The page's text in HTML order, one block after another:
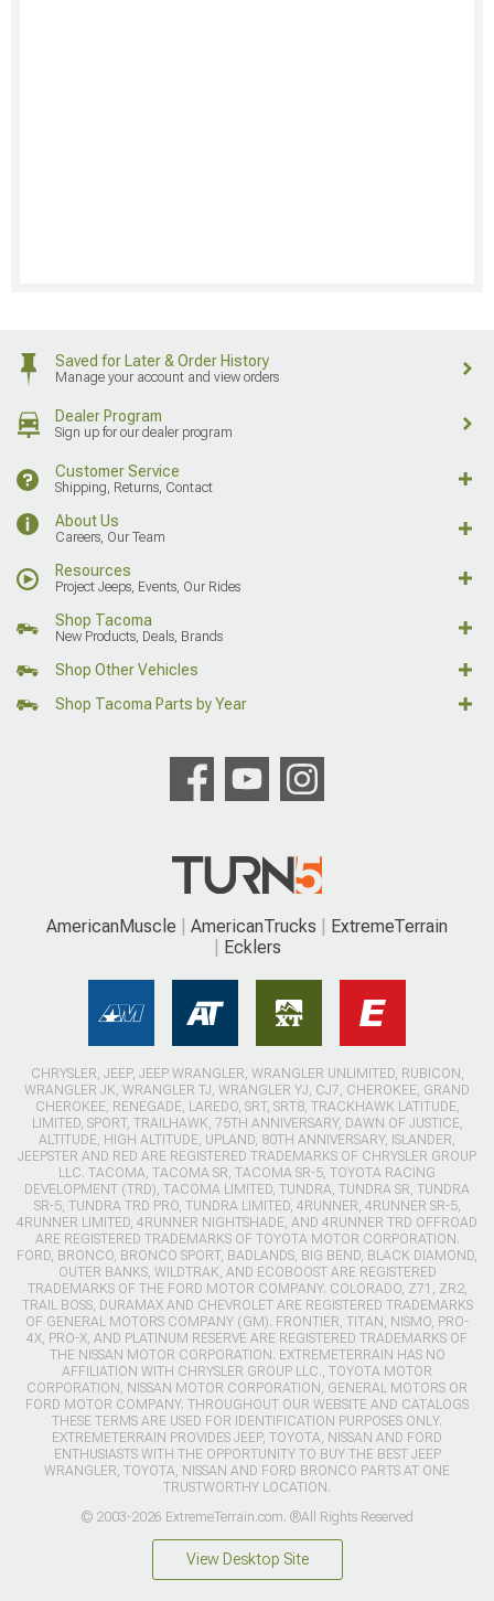
Saved for Later & Order History
Manage your account and view orders
Dealer Program
Sign up for our dealer program
Customer Service
Shipping, Returns, Contact
About Us
Careers, Our Team
Resources
Project Jeeps, Events, Our Rides
Shop Tacoma
New Products, Deals, Brands
Shop Other Vehicles
Shop Tacoma Parts by Year
AmericanMuscle AmericanTrucks
ExtremeTerrain
Ecklers
CHRYSLER, JEEP, JEEP WRANGLER, WRANGLER UNLIMITED, RUBICON,
WRANGLER JK, WRANGLER TJ, WRANGLER YJ, CJ7, CHEROKEE, GRAND
CHEROKEE, RENEGADE, LAREDO, SRT, SRT8, TRACKHAWK LATITUDE,
LIMITED, SPORT, TRAILHAWK, 75TH ANNIVERSARY, DAWN OF JUSTICE,
ALTITUDE, HIGH ALTITUDE, UPLAND, 80TH ANNIVERSARY, ISLANDER,
JEEPSTER AND RED ARE REGISTERED TRADEMARKS OF CHRYSLER GROUP
LLC. TACOMA, TACOMA SR, TACOMA SR-5, TOYOTA RACING
DEVELOPMENT (TRD), TACOMA LIMITED, TUNDRA, TUNDRA SR, TUNDRA
SR-5, TUNDRA TRD PRO, TUNDRA LIMITED, 4RUNNER, 4RUNNER SR-5,
4RUNNER LIMITED, 4RUNNER NIGHTSHADE, AND 4RUNNER TRD OFFROAD
ARE REGISTERED TRADEMARKS OF TOYOTA MOTOR CORPORATION.
FORD, BRONCO, BRONCO SPORT, BADLANDS, BIG BEND, BLACK DIAMOND,
OUTER BANKS, WILDTRAK, AND ECOBOOST ARE REGISTERED
TRADEMARKS OF THE FORD MOTOR COMPANY. COLORADO, Z71, ZR2,
TRAIL BOSS, DURAMAX AND CHEVROLET ARE REGISTERED TRADEMARKS
OF GENERAL MOTORS COMPANY (GM). FRONTIER, TITAN, NISMO, PRO-
4X, PRO-X, AND PLATINUM RESERVE ARE REGISTERED TRADEMARKS OF
THE NISSAN MOTOR CORPORATION. EXTREMETERRAIN HAS NO
AFFILIATION WITH CHRYSLER GROUP LLC., TOYOTA MOTOR
CORPORATION, NISSAN MOTOR CORPORATION, GENERAL MOTORS OR
FORD MOTOR COMPANY. THROUGHOUT OUR WEBSITE AND CATALOGS
THESE TERMS ARE USED FOR IDENTIFICATION PURPOSES ONLY.
EXTREMETERRAIN PROVIDES JEEP, TOYOTA, NISSAN AND FORD
ENTHUSIASTS WITH THE OPPORTUNITY TO BUY THE BEST JEEP
WRANGLER, TOYOTA, NISSAN AND FORD BRONCO PARTS AT ONE
TRUSTWORTHY LOCATION.
© 2003-2026 ExtremeTerrain.com. ®All Rights Reserved
View Desktop Site